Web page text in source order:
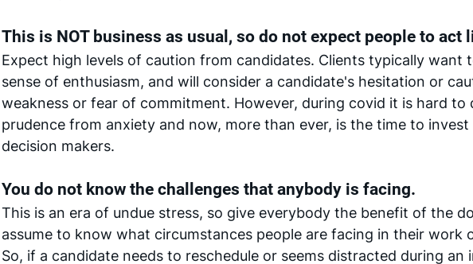
This is NOT business as usual, so do not expect people to act
Expect high levels of caution from candidates. Clients typically want
sense of enthusiasm, and will consider a candidate's hesitation or
weakness or fear of commitment. However, during covid it is hard to
prudence from anxiety and now, more than ever, is the time to invest
decision makers.
You do not know the challenges that anybody is facing.
This is an era of undue stress, so give everybody the benefit of the
assume to know what circumstances people are facing in their work
So, if a candidate needs to reschedule or seems distracted during an